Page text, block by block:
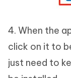
4. When the
click on it to
just need to